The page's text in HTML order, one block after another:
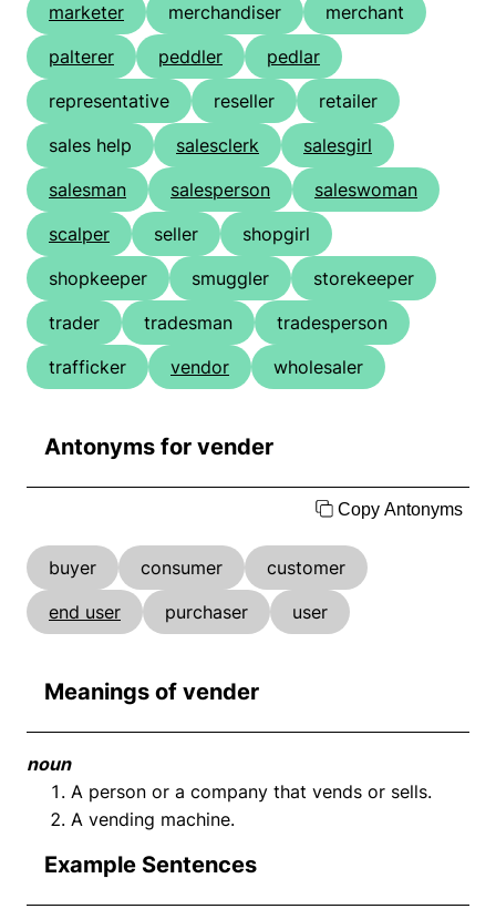
marketer
merchandiser
merchant
palterer
peddler
pedlar
representative
reseller
retailer
sales help
salesclerk
salesgirl
salesman
salesperson
saleswoman
scalper
seller
shopgirl
shopkeeper
smuggler
storekeeper
trader
tradesman
tradesperson
trafficker
vendor wholesaler
Antonyms for vender
Copy Antonyms
buyer consumer
customer
end user
purchaser user
Meanings of vender
noun
A person or a company that vends or sells.
A vending machine.
Example Sentences